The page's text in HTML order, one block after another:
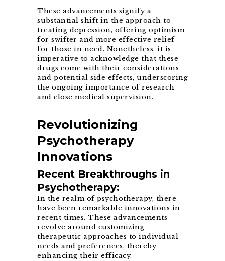
These advancements signify a
substantial shift in the approach to
treating depression, offering optimism
for swifter and more effective relief
for those in need. Nonetheless, it is
imperative to acknowledge that these
drugs come with their considerations
and potential side effects, underscoring
the ongoing importance of research
and close medical supervision.
Revolutionizing
Psychotherapy
Innovations
Recent Breakthroughs in
Psychotherapy:
In the realm of psychotherapy, there
have been remarkable innovations in
recent times. These advancements
revolve around customizing
therapeutic approaches to individual
needs and preferences, thereby
enhancing their efficacy.